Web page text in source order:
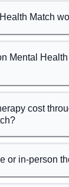
Match
Mental Health
cost
or in-person